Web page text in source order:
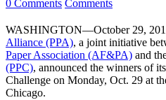
0 Comments Comments
WASHINGTON—October 29,
Alliance (PPA), a joint initiative
Paper Association (AF&PA) and
(PPC), announced the winners of
Challenge on Monday, Oct. 29 at
Chicago.